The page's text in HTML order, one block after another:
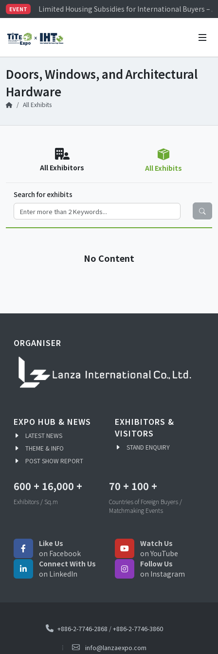
EVENT
Limited Housing Subsidies for International Buyers –
Visitor Registration is Officially Open~
Limited Housing Subsidies for International Buyers –
Doors, Windows, and Architectural
Hardware
All Exhibits
All Exhibitors All Exhibits
Search for exhibits
No Content
ORGANISER
EXPO HUB & NEWS
LATEST NEWS
THEME & INFO
POST SHOW REPORT
EXHIBITORS &
VISITORS
STAND ENQUIRY
600 + 16,000 +
Exhibitors / Sq.m
70 + 100 +
Countries of Foreign Buyers /
Matchmaking Events
Like Us
on Facebook
Watch Us
on YouTube
Connect With Us
on LinkedIn
Follow Us
on Instagram
+886-2-7746-2868 /+886-2-7746-3860
info@lanzaexpo.com